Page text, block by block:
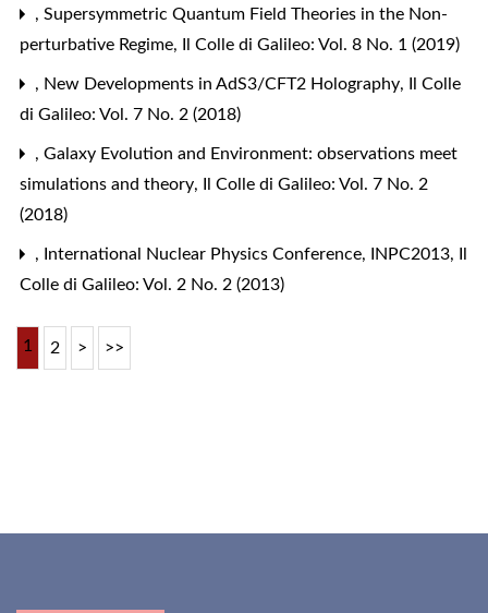
, Supersymmetric Quantum Field Theories in the Non-
perturbative Regime, Il Colle di Galileo: Vol. 8 No. 1 (2019)
, New Developments in AdS3/CFT2 Holography,
Il Colle
di Galileo: Vol. 7 No. 2 (2018)
, Galaxy Evolution and Environment: observations meet
simulations and theory,
Il Colle di Galileo: Vol. 7 No. 2
(2018)
, International Nuclear Physics Conference, INPC2013,
Colle di Galileo: Vol. 2 No. 2 (2013)
1 2 > >>